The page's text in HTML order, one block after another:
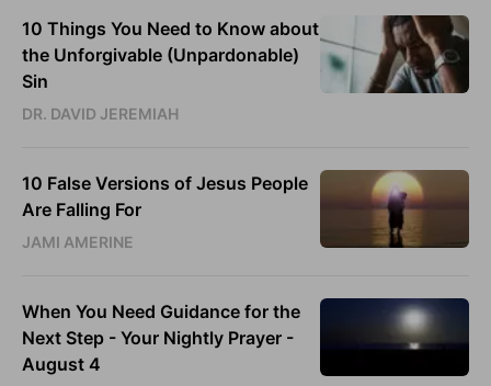
10 Things You Need to Know about
the Unforgivable (Unpardonable)
Sin
DR. DAVID JEREMIAH
10 False Versions of Jesus People
Are Falling For
JAMI AMERINE
When You Need Guidance for the
Next Step - Your Nightly Prayer -
August 4